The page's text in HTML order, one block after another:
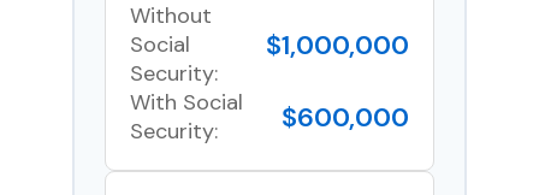
Without
Social
Security:
$1,000,000
With Social
Security:
$600,000